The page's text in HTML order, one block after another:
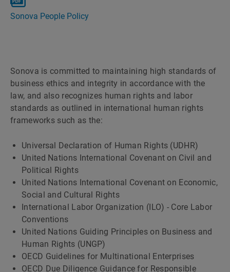
Sonova People Policy
Sonova is committed to maintaining high standards of
business ethics and integrity in accordance with the
law, and also recognizes human rights and labor
standards as outlined in international human rights
frameworks such as the:
Universal Declaration of Human Rights (UDHR)
United Nations International Covenant on Civil and
Political Rights
United Nations International Covenant on Economic,
Social and Cultural Rights
International Labor Organization (ILO) - Core Labor
Conventions
United Nations Guiding Principles on Business and
Human Rights (UNGP)
OECD Guidelines for Multinational Enterprises
OECD Due Diligence Guidance for Responsible